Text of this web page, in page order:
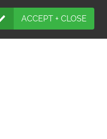
ACCEPT + CLOSE